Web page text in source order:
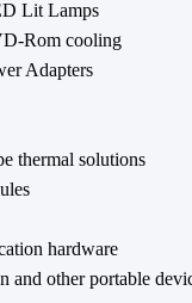
Lit Lamps
Rom cooling
Adapters
thermal solutions
hardware
and other portable